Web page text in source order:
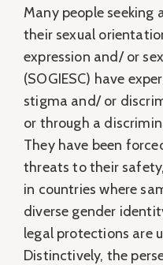
Many people seeking
their sexual
expression and/ or
(SOGIESC) have
stigma and/ or
or through a
They have been
threats to their
in countries where
diverse gender
legal protections are
Distinctively, the